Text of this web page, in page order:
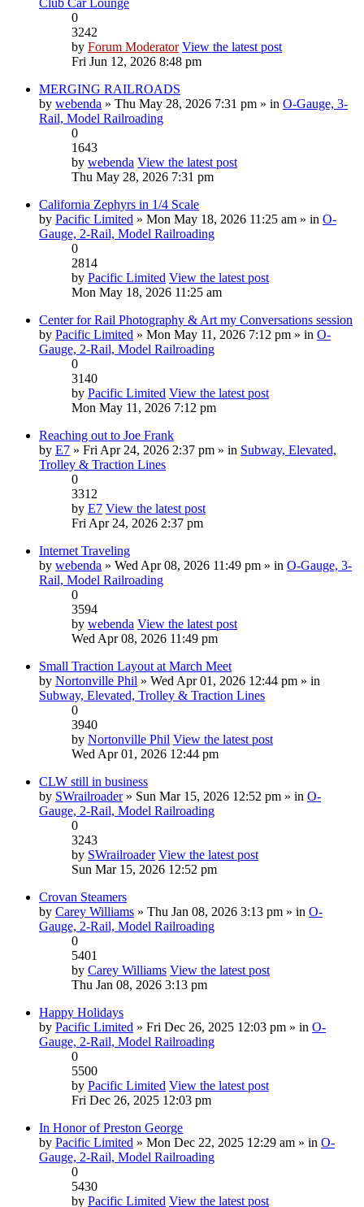
0
3242
by Forum Moderator View the latest post
Fri Jun 12, 2026 8:48 pm
MERGING RAILROADS
by webenda » Thu May 28, 2026 7:31 pm » in O-Gauge, 3-
Rail, Model Railroading
0
1643
by webenda View the latest post
Thu May 28, 2026 7:31 pm
California Zephyrs in 1/4 Scale
by Pacific Limited » Mon May 18, 2026 11:25 am » in O-
Gauge, 2-Rail, Model Railroading
0
2814
by Pacific Limited View the latest post
Mon May 18, 2026 11:25 am
Center for Rail Photography & Art my Conversations session
by Pacific Limited » Mon May 11, 2026 7:12 pm » in O-
Gauge, 2-Rail, Model Railroading
0
3140
by Pacific Limited View the latest post
Mon May 11, 2026 7:12 pm
Reaching out to Joe Frank
by E7 » Fri Apr 24, 2026 2:37 pm » in Subway, Elevated,
Trolley & Traction Lines
0
3312
by E7 View the latest post
Fri Apr 24, 2026 2:37 pm
Internet Traveling
by webenda » Wed Apr 08, 2026 11:49 pm » in O-Gauge, 3-
Rail, Model Railroading
0
3594
by webenda View the latest post
Wed Apr 08, 2026 11:49 pm
Small Traction Layout at March Meet
by Nortonville Phil » Wed Apr 01, 2026 12:44 pm » in
Subway, Elevated, Trolley & Traction Lines
0
3940
by Nortonville Phil View the latest post
Wed Apr 01, 2026 12:44 pm
CLW still in business
by SWrailroader» Sun Mar 15, 2026 12:52 pm » in O-
Gauge, 2-Rail, Model Railroading
0
3243
by SWrailroader View the latest post
Sun Mar 15, 2026 12:52 pm
Crovan Steamers
by Carey Williams » Thu Jan 08, 2026 3:13 pm » in O-
Gauge, 2-Rail, Model Railroading
0
5401
by Carey Williams View the latest post
Thu Jan 08, 2026 3:13 pm
Happy Holidays
by Pacific Limited » Fri Dec 26, 2025 12:03 pm » in O-
Gauge, 2-Rail, Model Railroading
0
5500
by Pacific Limited View the latest post
Fri Dec 26, 2025 12:03 pm
In Honor of Preston George
by Pacific Limited » Mon Dec 22, 2025 12:29 am » in O-
Gauge, 2-Rail, Model Railroading
0
5430
by Pacific Limited View the latest post